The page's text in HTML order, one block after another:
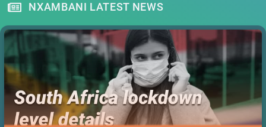
NXAMBANI LATEST NEWS